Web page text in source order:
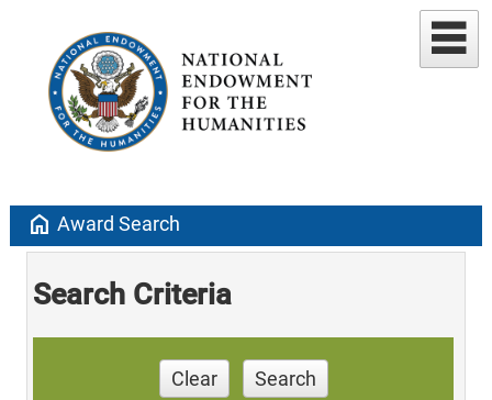
home Award Search
Search Criteria
Clear Search